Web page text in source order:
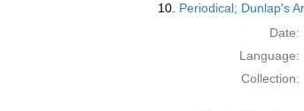
10. Periodical; Dunlap's
Date:
Language:
Collection: